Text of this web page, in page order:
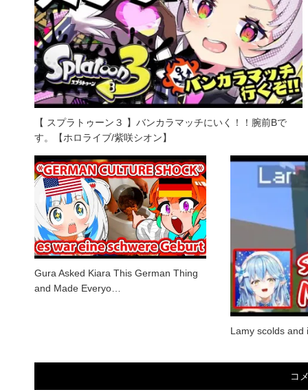
【 スプラトゥーン３ 】バンカラマッチにいく！！腕前Bで
す。【ホロライブ/紫咲シオン】
Gura Asked Kiara This German Thing
and Made Everyo…
Lamy scolds
コ